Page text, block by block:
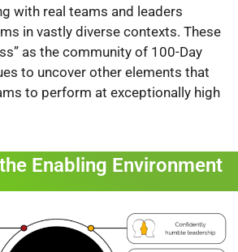
with real teams and leaders
in vastly diverse contexts. These
as the community of 100-Day
to uncover other elements that
to perform at exceptionally high
Enabling Environment